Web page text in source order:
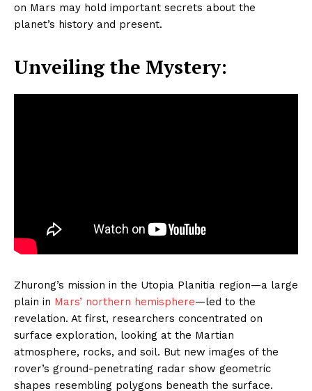
on Mars may hold important secrets about the
planet’s history and present.
Unveiling the Mystery:
Zhurong’s mission in the Utopia Planitia region—a large
plain in Mars’ northern hemisphere—led to the
revelation. At first, researchers concentrated on
surface exploration, looking at the Martian
atmosphere, rocks, and soil. But new images of the
rover’s ground-penetrating radar show geometric
shapes resembling polygons beneath the surface.